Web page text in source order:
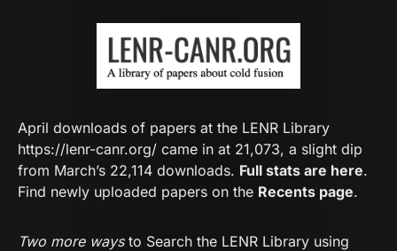
April downloads of papers at the LENR Library
https://lenr-canr.org/ came in at 21,073, a slight dip
from March’s 22,114 downloads. Full stats are here.
Find newly uploaded papers on the Recents page.
Two more waysto Search the LENR Library using